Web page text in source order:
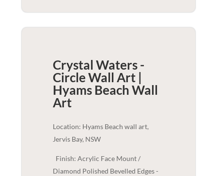
Crystal Waters -
Circle Wall Art |
Hyams BeachWall
Art
Location: Hyams Beach wall art,
Jervis Bay, NSW
Finish: Acrylic Face Mount /
Diamond Polished Bevelled Edges -